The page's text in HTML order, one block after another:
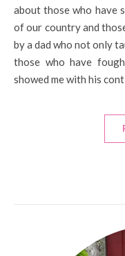
about those who have
of our country and
by a dad who not only
those who have
showed me with his